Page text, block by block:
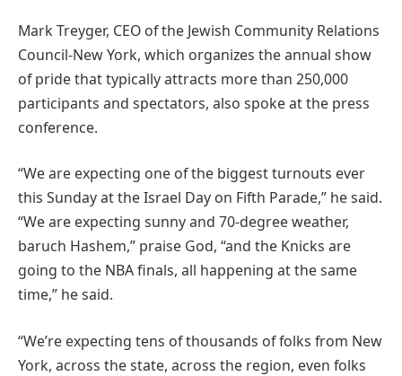
Mark Treyger, CEO of the Jewish Community Relations
Council-New York, which organizes the annual show
of pride that typically attracts more than 250,000
participants and spectators, also spoke at the press
conference.
“We are expecting one of the biggest turnouts ever
this Sunday at the Israel Day on Fifth Parade,” he said.
“We are expecting sunny and 70-degree weather,
baruch Hashem,” praise God, “and the Knicks are
going to the NBA finals, all happening at the same
time,” he said.
“We’re expecting tens of thousands of folks from New
York, across the state, across the region, even folks